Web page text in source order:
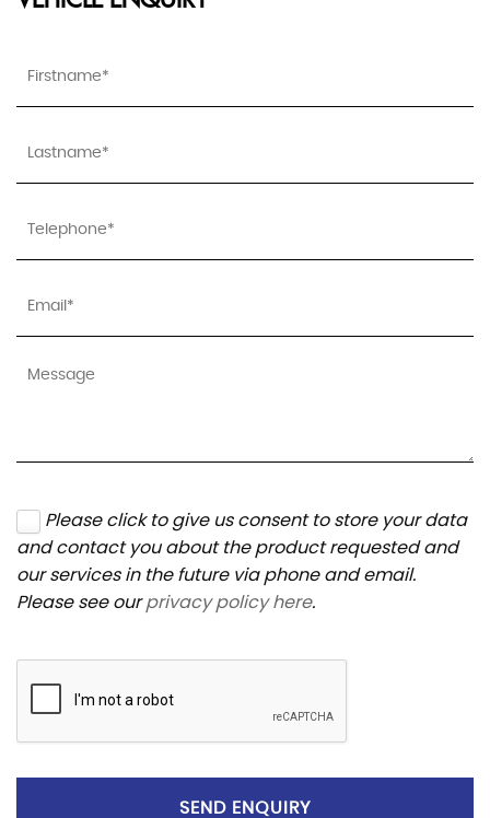
Please click to give us consent to store your data
and contact you about the product requested and
our services in the future via phone and email.
Please see ourprivacy policy here.
SEND ENQUIRY